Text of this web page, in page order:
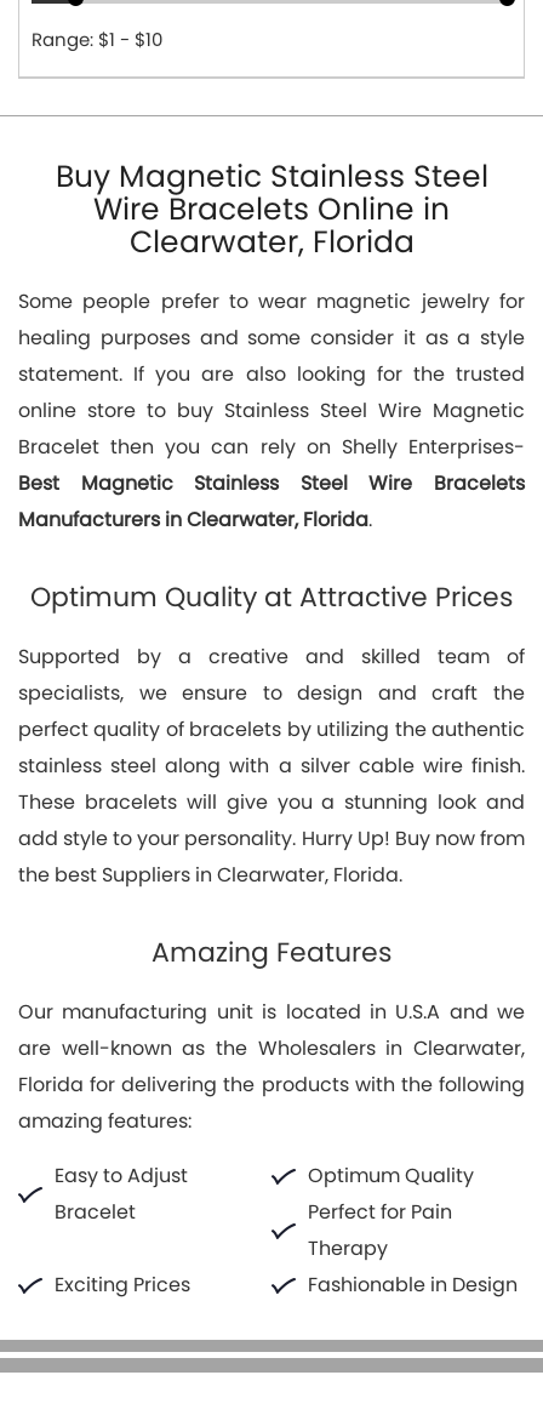
Range: $1 - $10
Buy Magnetic Stainless Steel
Wire Bracelets Online in
Clearwater, Florida
Some people prefer to wear magnetic jewelry for
healing purposes and some consider it as a style
statement. If you are also looking for the trusted
online store to buy Stainless Steel Wire Magnetic
Bracelet then you can rely on Shelly Enterprises-
Best
Magnetic Stainless Steel Wire Bracelets
Manufacturers in Clearwater, Florida.
Optimum Quality at Attractive Prices
Supported by a creative and skilled team of
specialists, we ensure to design and craft the
perfect quality of bracelets by utilizing the authentic
stainless steel along with a silver cable wire finish.
These bracelets will give you a stunning look and
add style to your personality. Hurry Up! Buy now from
the best Suppliers in Clearwater, Florida.
Amazing Features
Our manufacturing unit is located in U.S.A and we
are well-known as the Wholesalers in Clearwater,
Florida for delivering the products with the following
amazing features:
Easy to Adjust
Bracelet
Optimum Quality
Perfect for Pain
Therapy
Exciting Prices
Fashionable in Design